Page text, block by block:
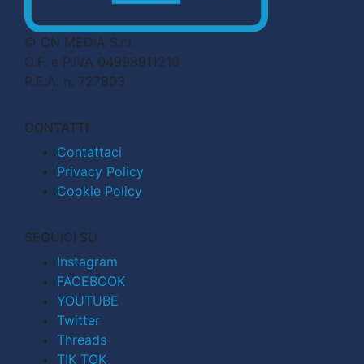
© CN MEDIA S.r.l.
C.F. e P.IVA 04998911210
R.E.A. n. 727803
CONTATTI
Contattaci
Privacy Policy
Cookie Policy
SEGUICI SU
Instagram
FACEBOOK
YOUTUBE
Twitter
Threads
TIK TOK